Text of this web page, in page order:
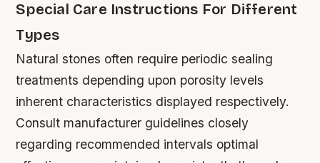
Special Care Instructions For Different
Types
Natural stones often require periodic sealing
treatments depending upon porosity levels
inherent characteristics displayed respectively.
Consult manufacturer guidelines closely
regarding recommended intervals optimal